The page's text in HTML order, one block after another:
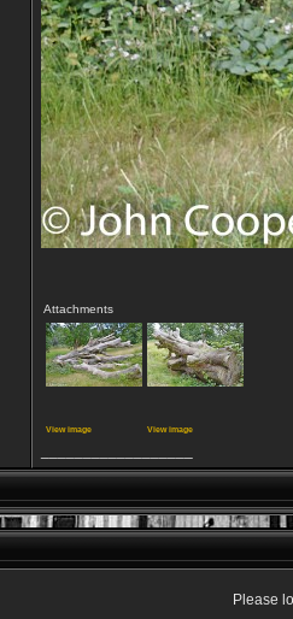
Attachments
View image View image
Please